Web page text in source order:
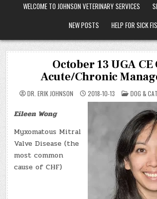
WELCOME TO JOHNSON VETERINARY SERVICES
NEW POSTS
HELP FOR SICK
October 13 UGA CE
Acute/Chronic
DR. ERIK JOHNSON 2018-10-13 POSTED
IN
DOG &
Eileen Wong
Myxomatous Mitral
Valve Disease (the
most common
cause of CHF)